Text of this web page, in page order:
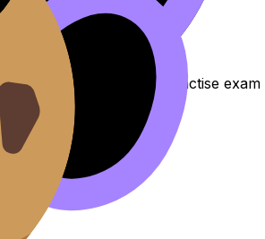
to review the topic, practise